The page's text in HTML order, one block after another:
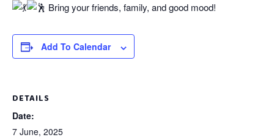
Bring your friends, family, and good mood!
Add To Calendar
DETAILS
Date:
7 June, 2025